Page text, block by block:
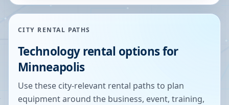
CITY RENTAL PATHS
Technology rental options for
Minneapolis
Use these city-relevant rental paths to plan
equipment around the business, event, training,